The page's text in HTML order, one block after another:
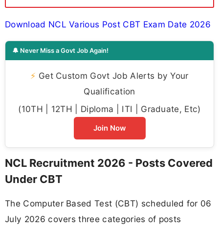
Download NCL Various Post CBT Exam Date 2026
🔔 Never Miss a Govt Job Again!
⚡ Get Custom Govt Job Alerts by Your
Qualification
(10TH | 12TH | Diploma | ITI | Graduate, Etc)
Join Now
NCL Recruitment 2026 - Posts Covered
Under CBT
The Computer Based Test (CBT) scheduled for 06
July 2026 covers three categories of posts